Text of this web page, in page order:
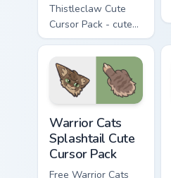
Thistleclaw Cute
Cursor Pack - cute
kawaii Thistleclaw
character cursor
with matching paw.
Warrior Cats
Splashtail Cute
Cursor Pack
Free Warrior Cats